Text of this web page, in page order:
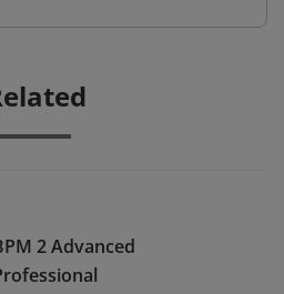
2 Advanced